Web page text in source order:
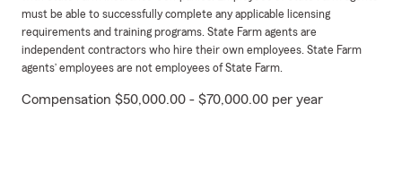
must be able to successfully complete any applicable licensing
requirements and training programs. State Farm agents are
independent contractors who hire their own employees. State Farm
agents’ employees are not employees of State Farm.
Compensation $50,000.00 - $70,000.00 per year